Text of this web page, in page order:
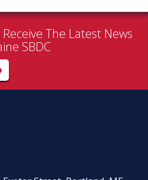
The Latest News
SBDC